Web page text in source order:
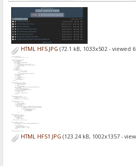
HTML HFS.JPG (72.1 kB, 1033x502 - viewed
HTML HFS1.JPG (123.24 kB, 1002x1357 -